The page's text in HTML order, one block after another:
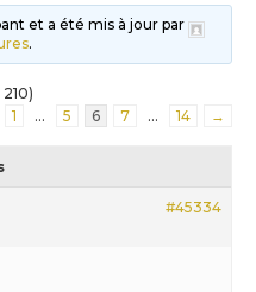
et a été mis à jour par
.
1 … 5 6 7 … 14 →
#45334